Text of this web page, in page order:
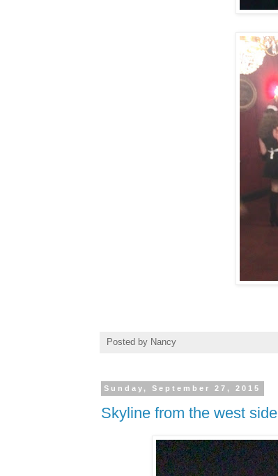
Posted by Nancy
Sunday, September 27, 2015
Skyline from the west side